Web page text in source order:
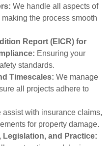
We handle all aspects of
the process smooth
Report (EICR) for
Ensuring your
standards.
Timescales: We manage
all projects adhere to
assist with insurance claims,
for property damage.
and Practice: